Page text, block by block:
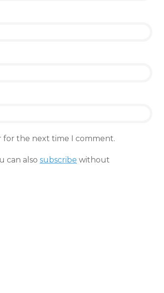
for the next time I comment.
can also subscribe without